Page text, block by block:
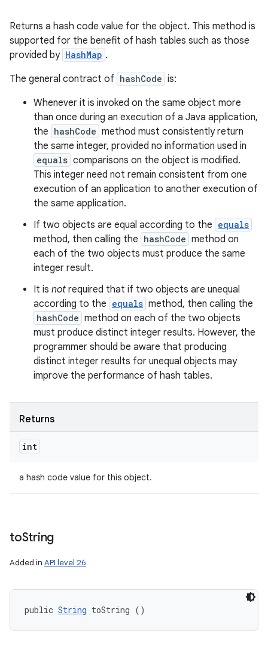
Returns a hash code value for the object. This method is
supported for the benefit of hash tables such as those
provided by HashMap .
The general contract of hashCode is:
Whenever it is invoked on the same object more
than once during an execution of a Java application,
the hashCode method must consistently return
the same integer, provided no information used in
equals comparisons on the object is modified.
This integer need not remain consistent from one
execution of an application to another execution of
the same application.
If two objects are equal according to the equals
method, then calling the hashCode method on
each of the two objects must produce the same
integer result.
It is not required that if two objects are unequal
according to the equals method, then calling the
hashCode method on each of the two objects
must produce distinct integer results. However, the
programmer should be aware that producing
distinct integer results for unequal objects may
improve the performance of hash tables.
Returns
int
a hash code value for this object.
toString
Added in API level 26
public String toString ()